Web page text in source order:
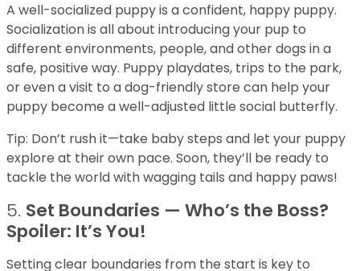
A well-socialized puppy is a confident, happy puppy.
Socialization is all about introducing your pup to
different environments, people, and other dogs in a
safe, positive way. Puppy playdates, trips to the park,
or even a visit to a dog-friendly store can help your
puppy become a well-adjusted little social butterfly.
Tip: Don’t rush it—take baby steps and let your puppy
explore at their own pace. Soon, they’ll be ready to
tackle the world with wagging tails and happy paws!
5. Set Boundaries — Who’s the Boss?
Spoiler: It’s You!
Setting clear boundaries from the start is key to